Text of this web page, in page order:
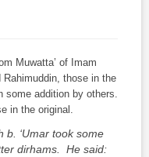
Muwatta’ of Imam
those in the
addition by others.
in the original.
b. ‘Umar took some
dirhams. He said: